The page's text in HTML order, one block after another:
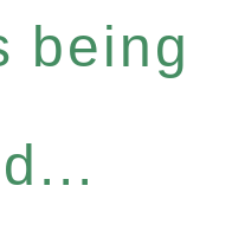
being